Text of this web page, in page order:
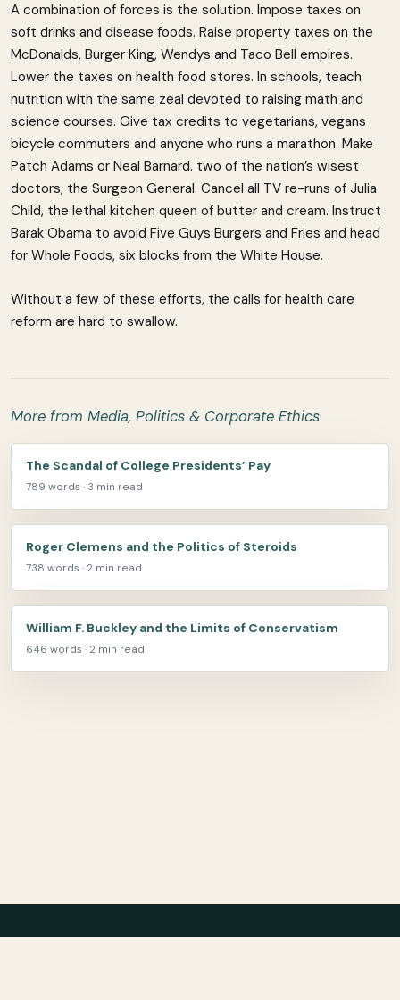
A combination of forces is the solution. Impose taxes on
soft drinks and disease foods. Raise property taxes on the
McDonalds, Burger King, Wendys and Taco Bell empires.
Lower the taxes on health food stores. In schools, teach
nutrition with the same zeal devoted to raising math and
science courses. Give tax credits to vegetarians, vegans
bicycle commuters and anyone who runs a marathon. Make
Patch Adams or Neal Barnard. two of the nation’s wisest
doctors, the Surgeon General. Cancel all TV re-runs of Julia
Child, the lethal kitchen queen of butter and cream. Instruct
Barak Obama to avoid Five Guys Burgers and Fries and head
for Whole Foods, six blocks from the White House.
Without a few of these efforts, the calls for health care
reform are hard to swallow.
More from Media, Politics & Corporate Ethics
The Scandal of College Presidents’ Pay
789 words · 3 min read
Roger Clemens and the Politics of Steroids
738 words · 2 min read
William F. Buckley and the Limits of Conservatism
646 words · 2 min read